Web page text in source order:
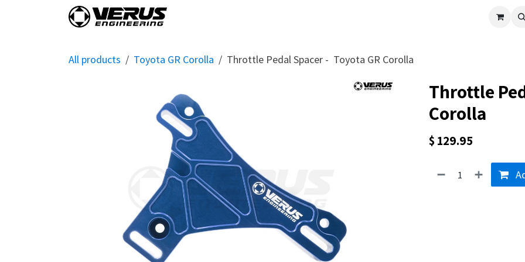
Verus
All products Toyota GR Corolla Throttle Pedal Spacer - Toyota GR Corolla
Throttle
Corolla
$ 129.95